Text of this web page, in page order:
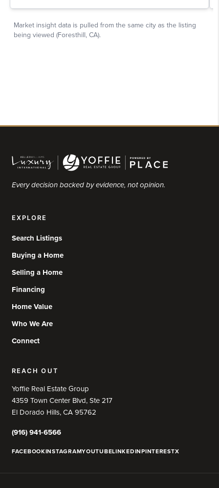
Every decision backed by evidence, not opinion.
EXPLORE
Search Listings
Buying a Home
Selling a Home
Financing
Home Value
Who We Are
Connect
REACH OUT
Yoffie Real Estate Group
4359 Town Center Blvd, Ste 217
El Dorado Hills, CA 95762
(916) 941-6566
FACEBOOKINSTAGRAMYOUTUBELINKEDINPINTERESTX